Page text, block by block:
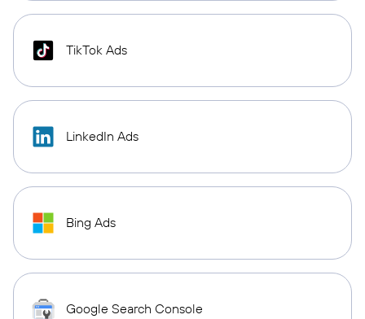
TikTok Ads
LinkedIn Ads
Bing Ads
Google Search Console